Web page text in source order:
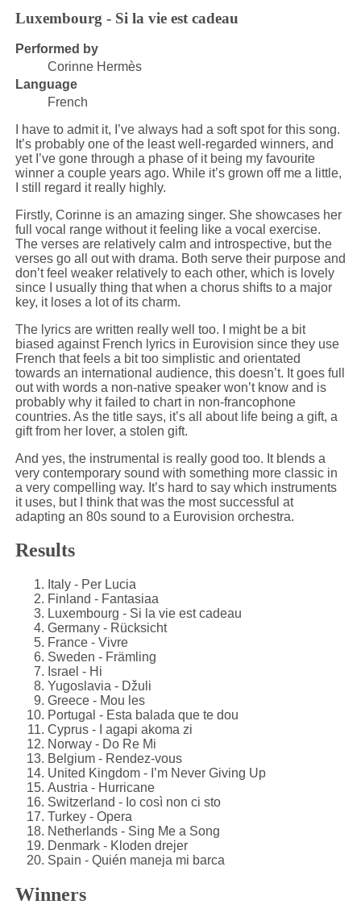
Luxembourg - Si la vie est cadeau
Performed by
Corinne Hermès
Language
French
I have to admit it, I’ve always had a soft spot for this song.
It’s probably one of the least well-regarded winners, and
yet I’ve gone through a phase of it being my favourite
winner a couple years ago. While it’s grown off me a little,
I still regard it really highly.
Firstly, Corinne is an amazing singer. She showcases her
full vocal range without it feeling like a vocal exercise.
The verses are relatively calm and introspective, but the
verses go all out with drama. Both serve their purpose and
don’t feel weaker relatively to each other, which is lovely
since I usually thing that when a chorus shifts to a major
key, it loses a lot of its charm.
The lyrics are written really well too. I might be a bit
biased against French lyrics in Eurovision since they use
French that feels a bit too simplistic and orientated
towards an international audience, this doesn’t. It goes full
out with words a non-native speaker won’t know and is
probably why it failed to chart in non-francophone
countries. As the title says, it’s all about life being a gift, a
gift from her lover, a stolen gift.
And yes, the instrumental is really good too. It blends a
very contemporary sound with something more classic in
a very compelling way. It’s hard to say which instruments
it uses, but I think that was the most successful at
adapting an 80s sound to a Eurovision orchestra.
Results
Italy - Per Lucia
Finland - Fantasiaa
Luxembourg - Si la vie est cadeau
Germany - Rücksicht
France - Vivre
Sweden - Främling
Israel - Hi
Yugoslavia - Džuli
Greece - Mou les
Portugal - Esta balada que te dou
Cyprus - I agapi akoma zi
Norway - Do Re Mi
Belgium - Rendez-vous
United Kingdom - I’m Never Giving Up
Austria - Hurricane
Switzerland - Io così non ci sto
Turkey - Opera
Netherlands - Sing Me a Song
Denmark - Kloden drejer
Spain - Quién maneja mi barca
Winners